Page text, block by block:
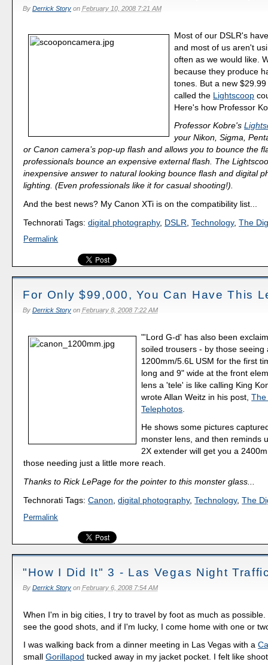
By Derrick Storyon February 10, 2008 7:21 AM
Most of our DSLR's
and most of us aren't
often as we would like.
because they produce
tones. But a new
called the Lightscoop
Here's how Professor
Professor Kobre's
your Nikon, Sigma,
or Canon camera’s pop-up flash and allows you to bounce the
professionals bounce an expensive external flash. The
inexpensive answer to natural looking bounce flash and digital
lighting. (Even professionals like it for casual shooting!).
And the best news? My Canon XTi is on the compatibility list...
Technorati Tags:digital photography, DSLR ,Technology,The
Permalink
For Only $99,000, You Can Have This
By Derrick Storyon February 8, 2008 7:22 AM
"'Lord G-d' has also been
soiled trousers - by those seeing
1200mm/5.6L USM for the first
long and 9" wide at the front
lens a 'tele' is like calling King
wrote Allan Weitz in his post,The
Telephotos
He shows some pictures
monster lens, and then reminds
2X extender will get you a
those needing just a little more reach.
Thanks to Rick LePage for the pointer to this monster glass...
Technorati Tags:Canon ,digital photography,Technology,The
Permalink
"How I Did It" 3 - Las Vegas Night
By Derrick Storyon February 6, 2008 7:54 AM
When I'm in big cities, I try to travel by foot as much as
see the good shots, and if I'm lucky, I come home with one or
I was walking back from a dinner meeting in Las Vegas with a
smallGorillapod tucked away in my jacket pocket. I felt like